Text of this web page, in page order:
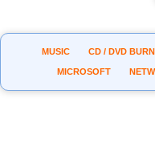
MUSIC CD / DVD
MICROSOFT